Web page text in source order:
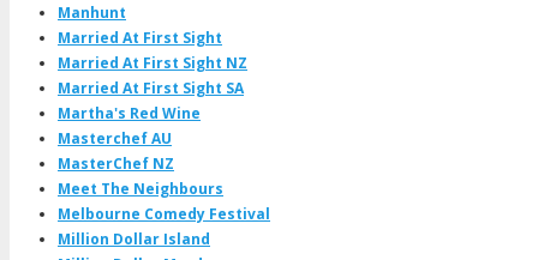
Manhunt
Married At First Sight
Married At First Sight NZ
Married At First Sight SA
Martha's Red Wine
Masterchef AU
MasterChef NZ
Meet The Neighbours
Melbourne Comedy Festival
Million Dollar Island